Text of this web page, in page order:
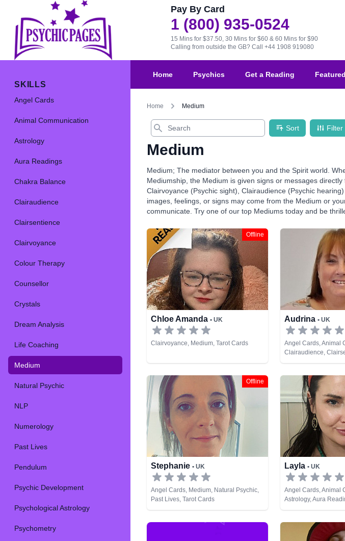
Pay By Card
1 (800) 935-0524
15 Mins for $37.50, 30 Mins for $60 & 60 Mins for $90
Calling from outside the GB? Call +44 1908 919080
SKILLS
Angel Cards
Animal Communication
Astrology
Aura Readings
Chakra Balance
Clairaudience
Clairsentience
Clairvoyance
Colour Therapy
Counsellor
Crystals
Dream Analysis
Life Coaching
Medium
Natural Psychic
NLP
Numerology
Past Lives
Pendulum
Psychic Development
Psychological Astrology
Psychometry
Home Psychics Get a Reading
Home Medium
Search
Sort Filter
Medium
Medium; The mediator between you and the Spirit world.
Mediumship, the Medium is given signs or messages
Clairvoyance (Psychic sight), Clairaudience (Psychic
images, feelings, or signs may come from the Medium or
communicate. Try one of our top Mediums today and be
Offline
Chloe Amanda • UK
Clairvoyance, Medium, Tarot Cards
Audrina • UK
Angel Cards, Animal
Clairaudience,
Clairvoyance, Colour
Lives, Psychic
Spiritual Healing
Offline
Stephanie • UK
Angel Cards, Medium, Natural Psychic,
Past Lives, Tarot Cards
Layla • UK
Angel Cards, Animal
Astrology, Aura
Balance,
Life Coaching,
NLP, Numerology,